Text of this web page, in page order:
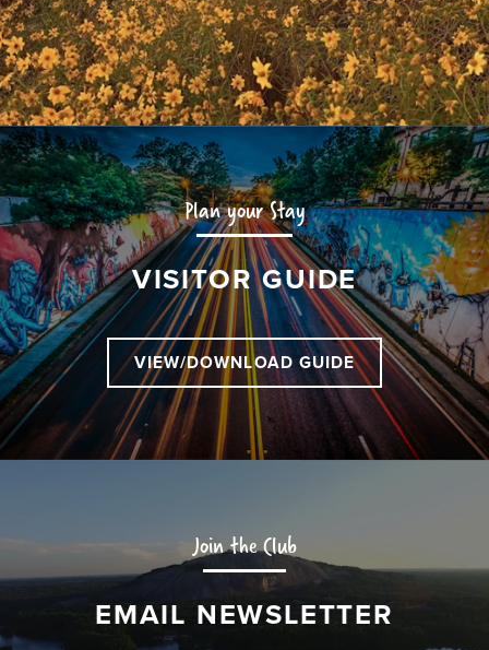
Plan your Stay
VISITOR GUIDE
VIEW/DOWNLOAD GUIDE
Join the Club
EMAIL NEWSLETTER